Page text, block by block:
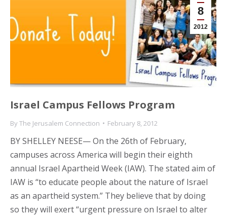
8
2012
Israel Campus Fellows Program
ByThe Jerusalem Connection February 8, 2012
BY SHELLEY NEESE— On the 26th of February,
campuses across America will begin their eighth
annual Israel Apartheid Week (IAW). The stated aim of
IAW is “to educate people about the nature of Israel
as an apartheid system.” They believe that by doing
so they will exert “urgent pressure on Israel to alter